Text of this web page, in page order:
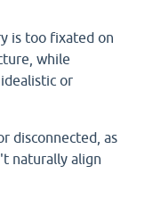
is too fixated on
while
or
disconnected, as
naturally align